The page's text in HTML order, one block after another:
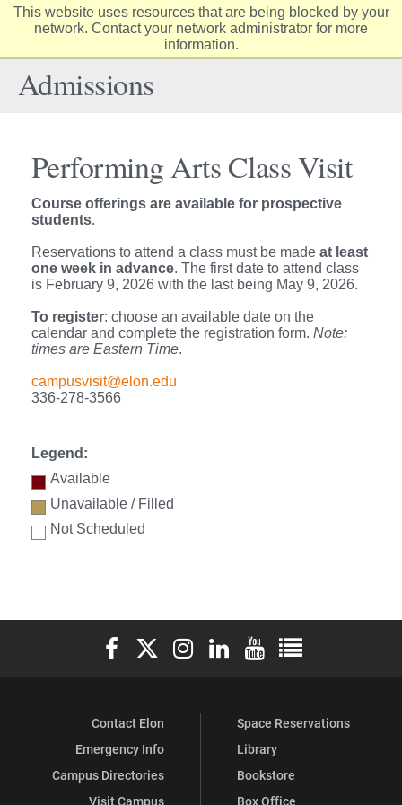
This website uses resources that are being blocked by your
network. Contact your network administrator for more
information.
Elon
Admissions
Performing Arts Class Visit
Course offerings are available for prospective
students.
Reservations to attend a class must be made at least
one week in advance. The first date to attend class
is February 9, 2026 with the last being May 9, 2026.
To register: choose an available date on the
calendar and complete the registration form. Note:
times are Eastern Time.
campusvisit@elon.edu
336-278-3566
Legend:
Available
Unavailable / Filled
Not Scheduled
Elon University Facebook
Elon University X (formerly Twitter)
Elon University Instagram
Elon University LinkedIn
Elon University YouTube
Elon University
Contact Elon
Emergency Info
Campus Directories
Visit Campus
Space Reservations
Library
Bookstore
Box Office